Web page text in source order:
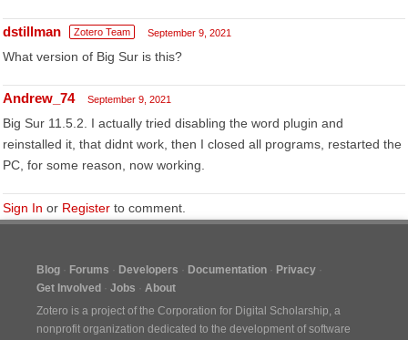
dstillman Zotero Team September 9, 2021
What version of Big Sur is this?
Andrew_74 September 9, 2021
Big Sur 11.5.2. I actually tried disabling the word plugin and
reinstalled it, that didnt work, then I closed all programs, restarted the
PC, for some reason, now working.
Sign In or Register to comment.
Blog Forums Developers Documentation
Privacy
Get Involved
Jobs
About
Zotero is a project of the Corporation for Digital Scholarship, a
nonprofit organization dedicated to the development of software